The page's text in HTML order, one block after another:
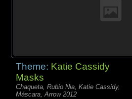
Theme: Katie Cassidy
Masks
Chaqueta, Rubio Nia, Katie Cassidy,
Máscara, Arrow 2012